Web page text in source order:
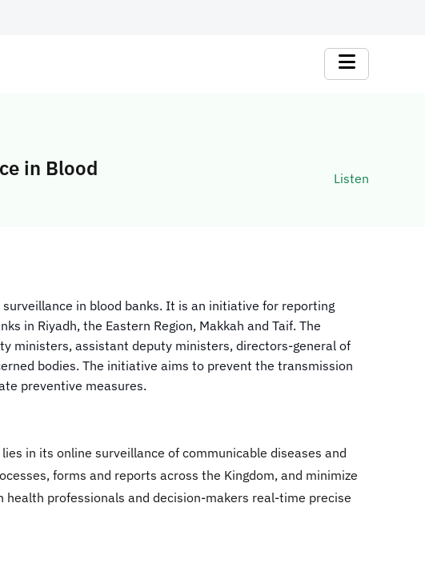
in Blood
Listen
in blood banks. It is an initiative for reporting
in Riyadh, the Eastern Region, Makkah and Taif. The
ministers, assistant deputy ministers, directors-general of
bodies. The initiative aims to prevent the transmission
preventive measures.
in its online surveillance of communicable diseases and
forms and reports across the Kingdom, and minimize
professionals and decision-makers real-time precise